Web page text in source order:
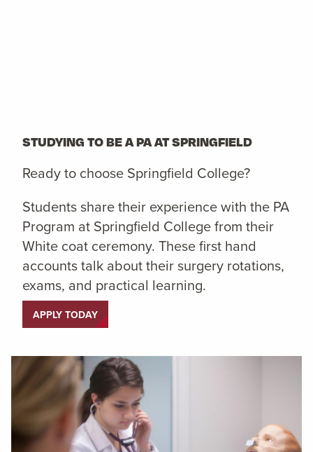
STUDYING TO BE A PA AT SPRINGFIELD
Ready to choose Springfield College?
Students share their experience with the PA
Program at Springfield College from their
White coat ceremony. These first hand
accounts talk about their surgery rotations,
exams, and practical learning.
APPLY TODAY